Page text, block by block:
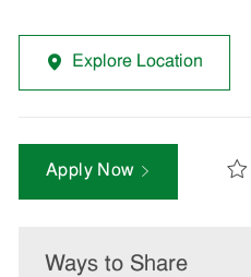
Explore Location
Apply Now
Ways to Share